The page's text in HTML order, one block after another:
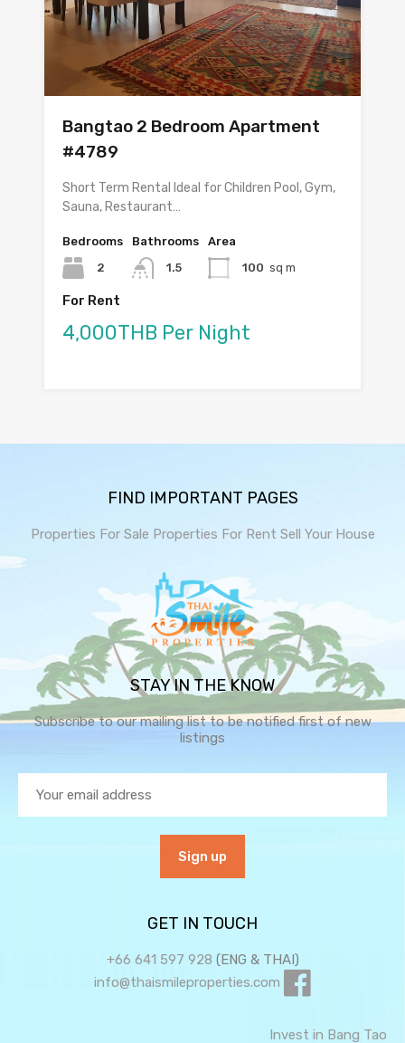
Bangtao 2 Bedroom Apartment
#4789
Short Term Rental Ideal for Children Pool, Gym,
Sauna, Restaurant…
Bedrooms
2
Bathrooms
1.5
Area
100 sq m
For Rent
4,000THB Per Night
FIND IMPORTANT PAGES
Properties For Sale Properties For Rent Sell Your House
STAY IN THE KNOW
Subscribe to our mailing list to be notified first of new
listings
GET IN TOUCH
+66 641 597 928 (ENG & THAI)
info@thaismileproperties.com
Invest in Bang Tao